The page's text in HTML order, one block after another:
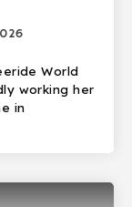
World
working her
in